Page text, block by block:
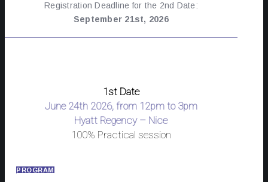
Registration Deadline for the 2nd Date:
September 21st, 2026
1st Date
June 24th 2026, from 12pm to 3pm
Hyatt Regency – Nice
100% Practical session
PROGRAM